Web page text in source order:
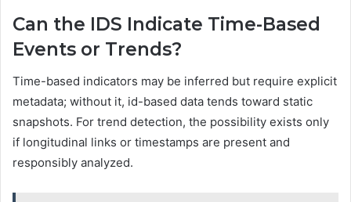
Can the IDS Indicate Time-Based
Events or Trends?
Time-based indicators may be inferred but require explicit
metadata; without it, id-based data tends toward static
snapshots. For trend detection, the possibility exists only
if longitudinal links or timestamps are present and
responsibly analyzed.